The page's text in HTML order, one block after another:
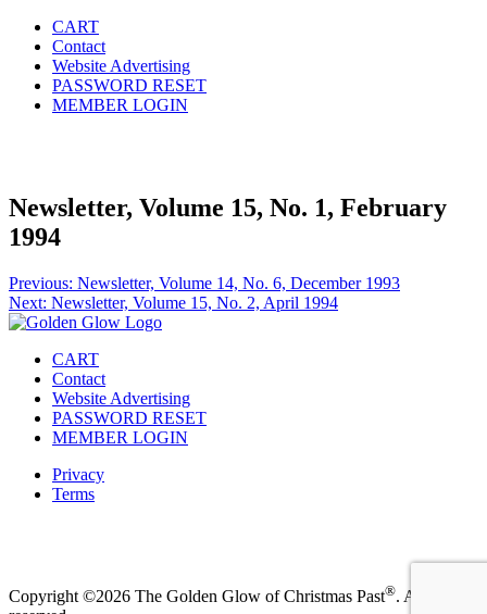
CART
Contact
Website Advertising
PASSWORD RESET
MEMBER LOGIN
Newsletter, Volume 15, No. 1, February
1994
Post
navigation
Previous: Newsletter, Volume 14, No. 6, December 1993
Next: Newsletter, Volume 15, No. 2, April 1994
CART
Contact
Website Advertising
PASSWORD RESET
MEMBER LOGIN
Privacy
Terms
Copyright ©2026 The Golden Glow of Christmas Past®. All rights